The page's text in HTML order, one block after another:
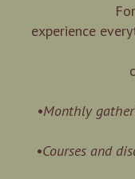
experience
•Monthly
•Courses and